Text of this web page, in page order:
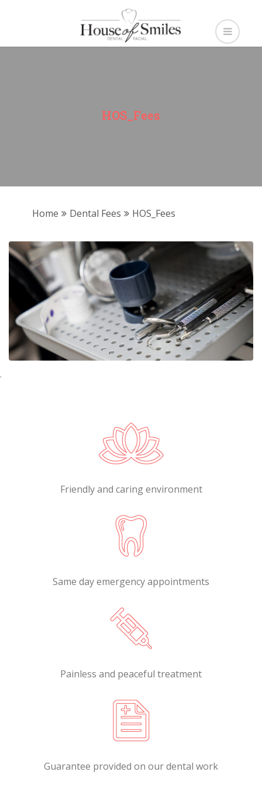
HOS_Fees
Home Dental Fees HOS_Fees
.
Friendly and caring environment
Same day emergency appointments
Painless and peaceful treatment
Guarantee provided on our dental work